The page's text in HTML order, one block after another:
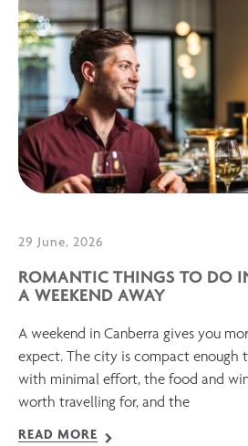
29 June, 2026
ROMANTIC THINGS TO DO
A WEEKEND AWAY
A weekend in Canberra gives you
expect. The city is compact enough
with minimal effort, the food and
worth travelling for, and the
READ MORE